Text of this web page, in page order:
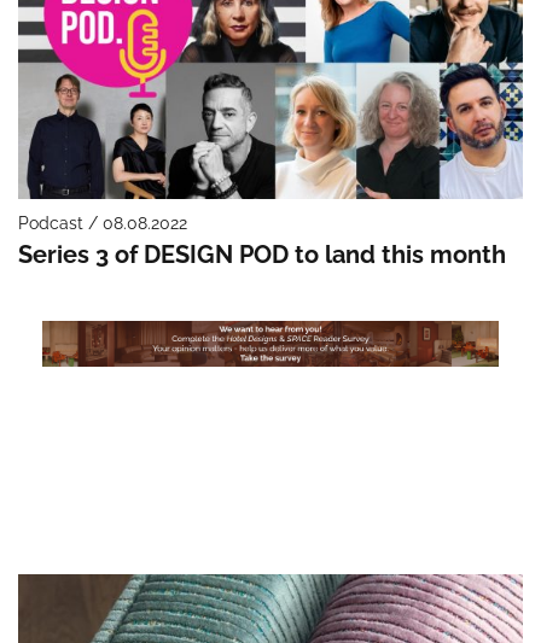
Podcast / 08.08.2022
Series 3 of DESIGN POD to land this month